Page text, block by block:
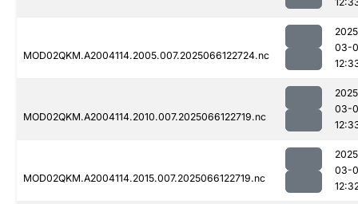
MOD02QKM.A2004114.2005.007.2025066122724.nc
03-
MOD02QKM.A2004114.2010.007.2025066122719.nc
03-
MOD02QKM.A2004114.2015.007.2025066122719.nc
03-